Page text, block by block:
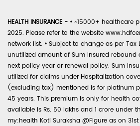
HEALTH INSURANCE - • ~15000+ healthcare
2025. Please refer to the website
network list. • Subject to change as per Tax
unutilized amount of Sum Insured rebound
next policy year or renewal policy. Sum
utilized for claims under Hospitalization
(excluding tax) mentioned is for platinum
45 years. This premium is only for health
available is Rs. 50 lakhs and 1 crore under
my:health Koti Suraksha @Figure as on